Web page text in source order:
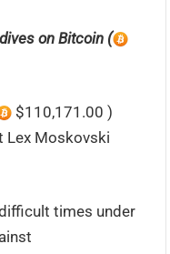
on Bitcoin (
$110,171.00 )
Lex Moskovski
times under